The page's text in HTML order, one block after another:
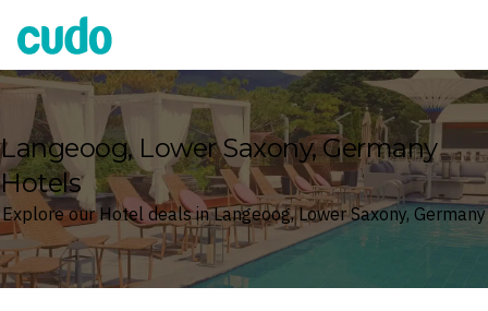
Cudo
Langeoog, Lower Saxony, Germany
Hotels
Explore our Hotel deals in Langeoog, Lower Saxony, Germany